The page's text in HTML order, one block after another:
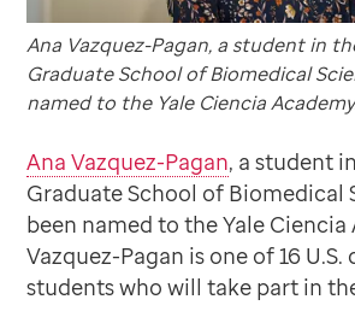
Ana Vazquez-Pagan, a student in
Graduate School of Biomedical
named to the Yale Ciencia
Ana Vazquez-Pagan, a student
Graduate School of Biomedical
been named to the Yale Ciencia
Vazquez-Pagan is one of 16
students who will take part in